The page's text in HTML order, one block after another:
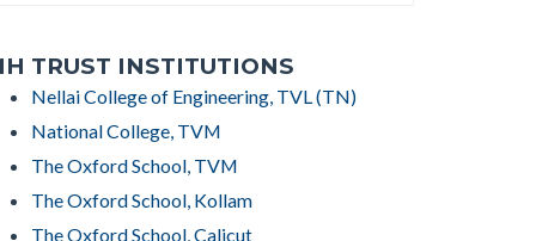
TRUST INSTITUTIONS
Nellai College of Engineering, TVL (TN)
National College, TVM
The Oxford School, TVM
The Oxford School, Kollam
The Oxford School, Calicut